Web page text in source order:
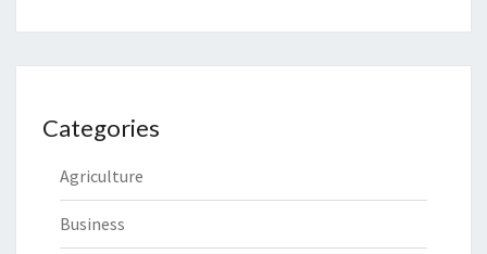
Categories
Agriculture
Business